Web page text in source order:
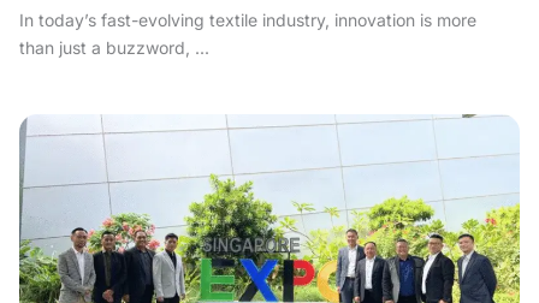
In today’s fast-evolving textile industry, innovation is more
than just a buzzword, ...